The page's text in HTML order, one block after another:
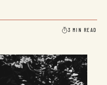
3 MIN READ